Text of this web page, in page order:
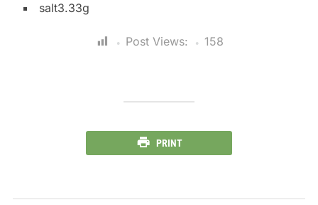
salt3.33g
Post Views: 158
PRINT